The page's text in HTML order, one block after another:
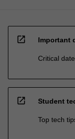
open_in_new Important
Critical
open_in_new Student
Top tech